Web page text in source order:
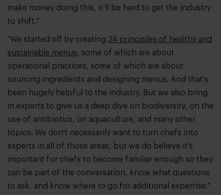
make money doing this, it’ll be hard to get the industry
to shift."
"We started off by creating 24 principles of healthy and
sustainable menus, some of which are about
operational practices, some of which are about
sourcing ingredients and designing menus. And that's
been hugely helpful to the industry. But we also bring
in experts to give us a deep dive on biodiversity, on the
use of antibiotics, on aquaculture, and many other
topics. We don't necessarily want to turn chefs into
experts in all of those areas, but we do believe it's
important for chefs to become familiar enough so they
can be part of the conversation, know what questions
to ask, and know where to go for additional expertise."